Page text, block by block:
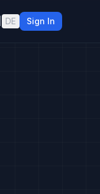
DE Sign In